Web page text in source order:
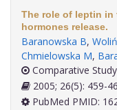
The role of leptin
hormones release.
Baranowska B,
Chmielowska M,
Comparative Study
2005; 26(5): 459-
PubMed PMID: